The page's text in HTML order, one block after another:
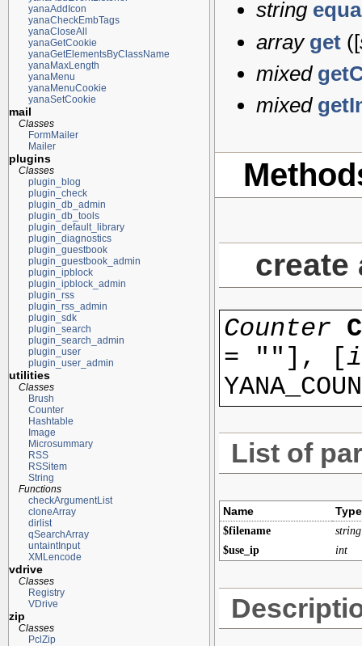
yanaAddIcon
yanaCheckEmbTags
yanaCloseAll
yanaGetCookie
yanaGetElementsByClassName
yanaMaxLength
yanaMenu
yanaMenuCookie
yanaSetCookie
mail
Classes
FormMailer
Mailer
plugins
Classes
plugin_blog
plugin_check
plugin_db_admin
plugin_db_tools
plugin_default_library
plugin_diagnostics
plugin_guestbook
plugin_guestbook_admin
plugin_ipblock
plugin_ipblock_admin
plugin_rss
plugin_rss_admin
plugin_sdk
plugin_search
plugin_search_admin
plugin_user
plugin_user_admin
utilities
Classes
Brush
Counter
Hashtable
Image
Microsummary
RSS
RSSitem
String
Functions
checkArgumentList
cloneArray
dirlist
qSearchArray
untaintInput
XMLencode
vdrive
Classes
Registry
VDrive
zip
Classes
PclZip
string
array get([
mixed
mixed
create
Counter
=
"" ], [
List of
Name Type
$filename
string
$use_ip
int